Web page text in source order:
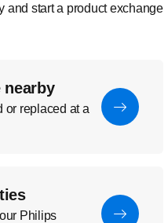
and start a product exchange
nearby
or replaced at a
Philips